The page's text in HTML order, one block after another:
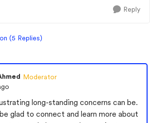
Reply
(5 Replies)
Moderator
long-standing concerns can be.
glad to connect and learn more about